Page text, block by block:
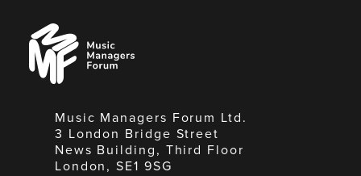
Music
Managers
Forum
Music Managers Forum Ltd.
3 London Bridge Street
News Building, Third Floor
London, SE1 9SG